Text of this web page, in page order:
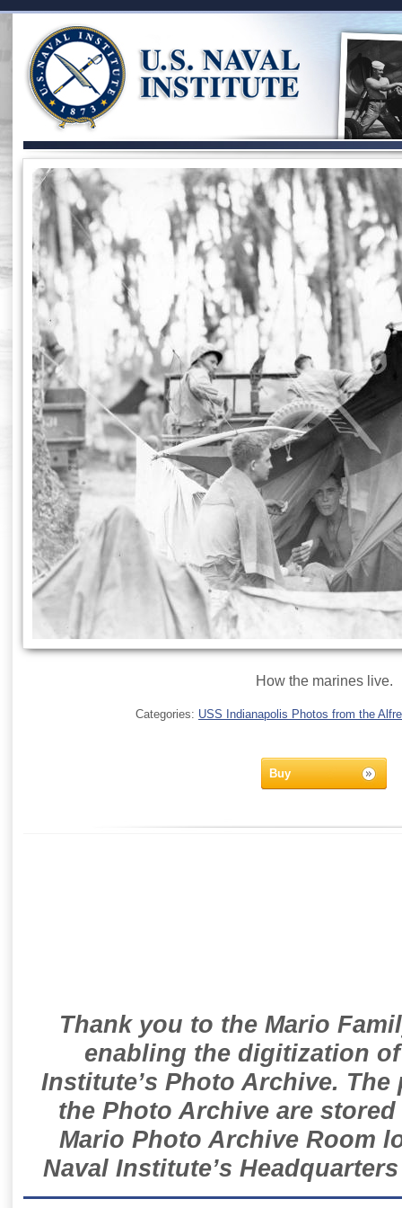
How the marines live.
Categories: USS Indianapolis Photos from the
Buy
Thank you to the Mario
enabling the digitization
Institute’s Photo Archive.
the Photo Archive are
Mario Photo Archive Room
Naval Institute’s